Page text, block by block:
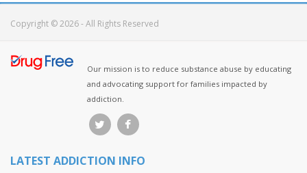
Copyright © 2026 - All Rights Reserved
Our mission is to reduce substance abuse by educating
and advocating support for families impacted by
addiction.
LATEST ADDICTION INFO